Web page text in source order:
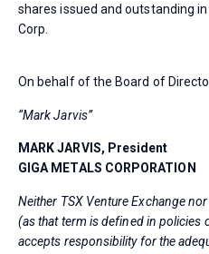
shares issued and outstanding
Corp.
On behalf of the Board of
“Mark Jarvis”
MARK JARVIS, President
GIGA METALS CORPORATION
Neither TSX Venture Exchange
(as that term is defined in policies
accepts responsibility for the